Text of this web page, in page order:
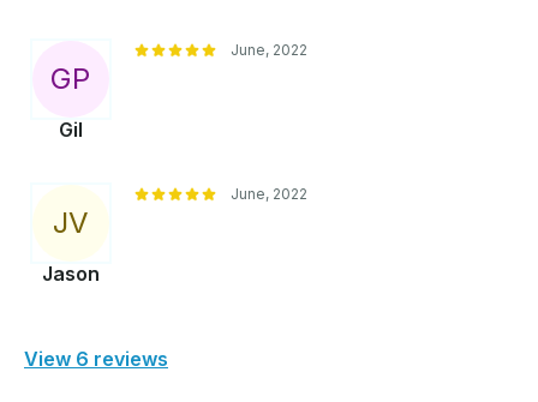
GP
Gil
June, 2022
JV
Jason
June, 2022
View 6 reviews